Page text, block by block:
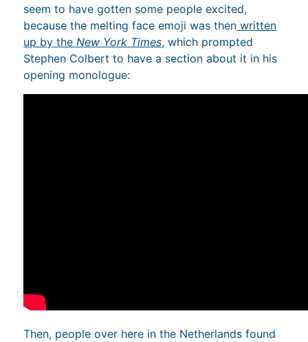
seem to have gotten some people excited,
because the melting face emoji was then written
up by the New York Times, which prompted
Stephen Colbert to have a section about it in his
opening monologue:
Then, people over here in the Netherlands found